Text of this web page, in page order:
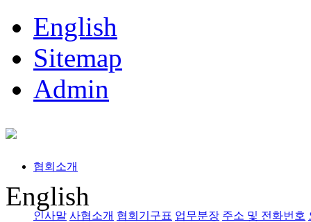
English
Sitemap
Admin
협회소개
인사말 사협소개 협회기구표 업무분장 주소 및 전화번호
English